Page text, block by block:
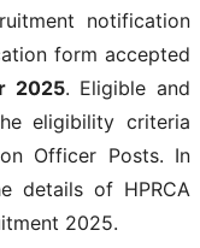
notification
form accepted
2025. Eligible and
eligibility criteria
Officer Posts. In
details of HPRCA
2025.